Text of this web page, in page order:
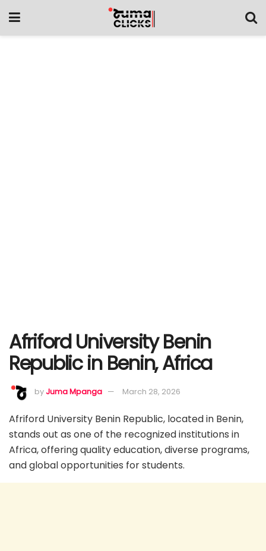
Afriford University Benin
Republic in Benin, Africa
byJuma Mpanga March 28, 2026
Afriford University Benin Republic, located in Benin,
stands out as one of the recognized institutions in
Africa, offering quality education, diverse programs,
and global opportunities for students.